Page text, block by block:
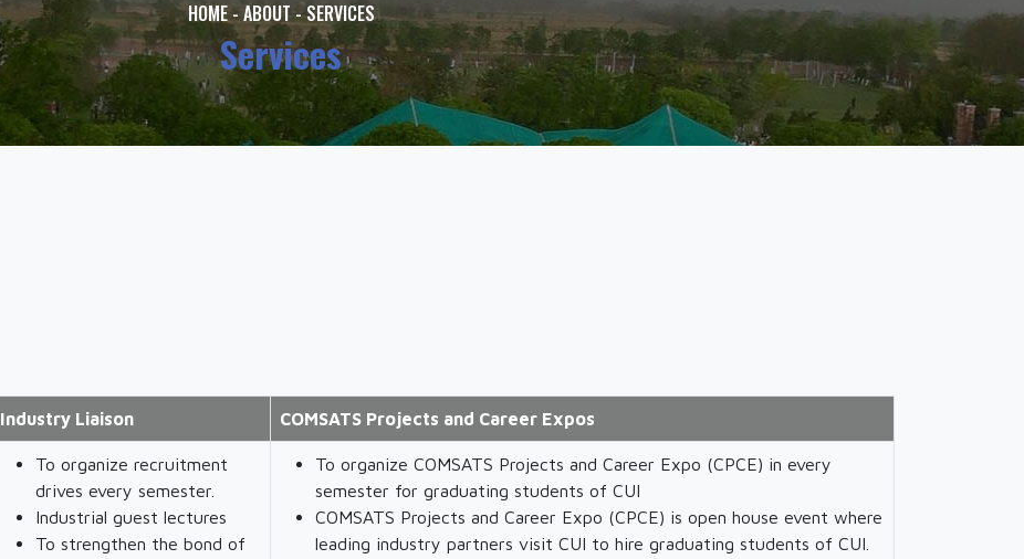
HOME- ABOUT -SERVICES
Services
Industry Liaison COMSATS Projects and Career Expos
To organize recruitment
drives every semester.
Industrial guest lectures
To strengthen the bond of
To organize COMSATS Projects and Career Expo (CPCE) in every
semester for graduating students of CUI
COMSATS Projects and Career Expo (CPCE) is open house event where
leading industry partners visit CUI to hire graduating students of CUI.